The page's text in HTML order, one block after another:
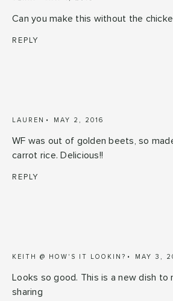
Can you make this without the
REPLY
LAUREN MAY 2, 2016
WF was out of golden beets, so
carrot rice. Delicious!!
REPLY
KEITH @ HOW'S IT LOOKIN? MAY 3,
Looks so good. This is a new dish to
sharing